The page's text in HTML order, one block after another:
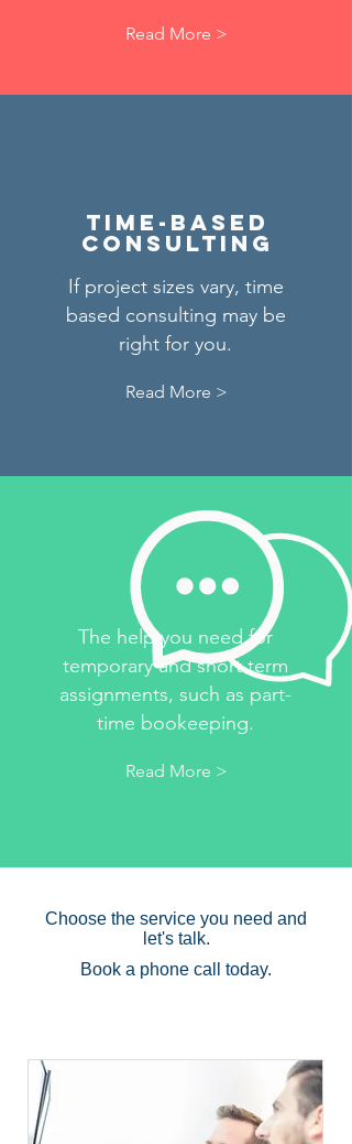
Read More >
Time-based
consulting
If project sizes vary, time
based consulting may be
right for you.
Read More >
The help you need for
temporary and short term
assignments, such as part-
time bookeeping.
Read More >
Interim role
Choose the service you need and
let's talk.
Book a phone call today.